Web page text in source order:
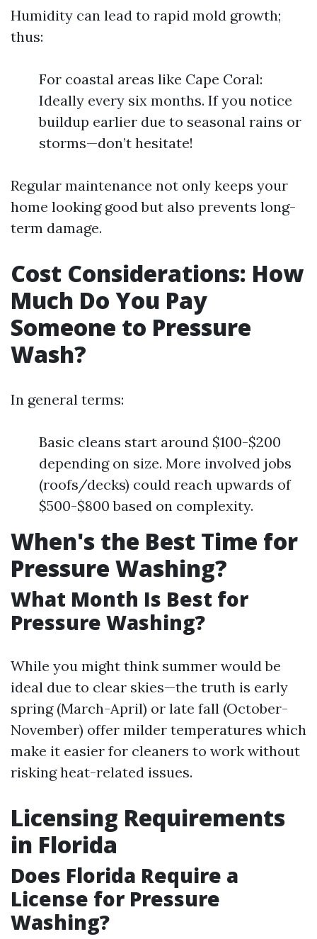
Humidity can lead to rapid mold growth;
thus:
For coastal areas like Cape Coral:
Ideally every six months. If you notice
buildup earlier due to seasonal rains or
storms—don’t hesitate!
Regular maintenance not only keeps your
home looking good but also prevents long-
term damage.
Cost Considerations: How
Much Do You Pay
Someone to Pressure
Wash?
In general terms:
Basic cleans start around $100-$200
depending on size. More involved jobs
(roofs/decks) could reach upwards of
$500-$800 based on complexity.
When's the Best Time for
Pressure Washing?
What Month Is Best for
Pressure Washing?
While you might think summer would be
ideal due to clear skies—the truth is early
spring (March-April) or late fall (October-
November) offer milder temperatures which
make it easier for cleaners to work without
risking heat-related issues.
Licensing Requirements
in Florida
Does Florida Require a
License for Pressure
Washing?